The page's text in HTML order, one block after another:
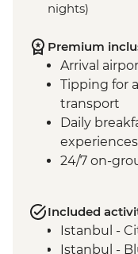
nights)
Premium
Arrival
Tipping for
transport
Daily
experiences
24/7 on-
Included
Istanbul -
Istanbul -